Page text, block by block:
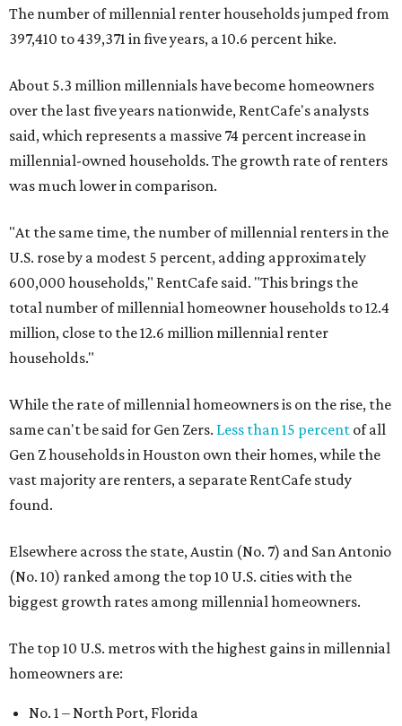
The number of millennial renter households jumped from
397,410 to 439,371 in five years, a 10.6 percent hike.
About 5.3 million millennials have become homeowners
over the last five years nationwide, RentCafe's analysts
said, which represents a massive 74 percent increase in
millennial-owned households. The growth rate of renters
was much lower in comparison.
"At the same time, the number of millennial renters in the
U.S. rose by a modest 5 percent, adding approximately
600,000 households," RentCafe said. "This brings the
total number of millennial homeowner households to 12.4
million, close to the 12.6 million millennial renter
households."
While the rate of millennial homeowners is on the rise, the
same can't be said for Gen Zers. Less than 15 percent of all
Gen Z households in Houston own their homes, while the
vast majority are renters, a separate RentCafe study
found.
Elsewhere across the state, Austin (No. 7) and San Antonio
(No. 10) ranked among the top 10 U.S. cities with the
biggest growth rates among millennial homeowners.
The top 10 U.S. metros with the highest gains in millennial
homeowners are:
No. 1 – North Port, Florida